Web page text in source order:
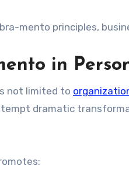
mento principles,
in
not limited to
dramatic